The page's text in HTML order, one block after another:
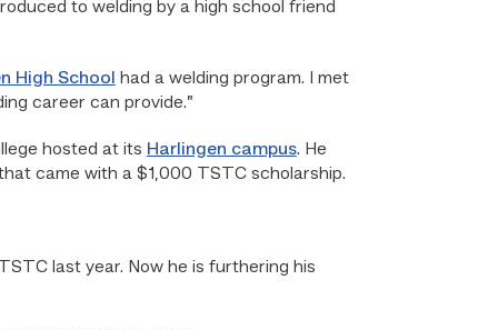
to welding by a high school friend
High School
had a welding program. I met
career can provide.”
hosted at its Harlingen campus. He
came with a $1,000 TSTC scholarship.
last year. Now he is furthering his